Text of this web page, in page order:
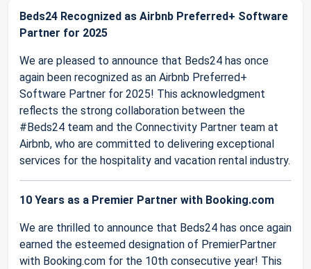
Beds24 Recognized as Airbnb Preferred+ Software
Partner for 2025
We are pleased to announce that Beds24 has once
again been recognized as an Airbnb Preferred+
Software Partner for 2025! This acknowledgment
reflects the strong collaboration between the
#Beds24 team and the Connectivity Partner team at
Airbnb, who are committed to delivering exceptional
services for the hospitality and vacation rental industry.
10 Years as a Premier Partner with Booking.com
We are thrilled to announce that Beds24 has once again
earned the esteemed designation of PremierPartner
with Booking.com for the 10th consecutive year! This